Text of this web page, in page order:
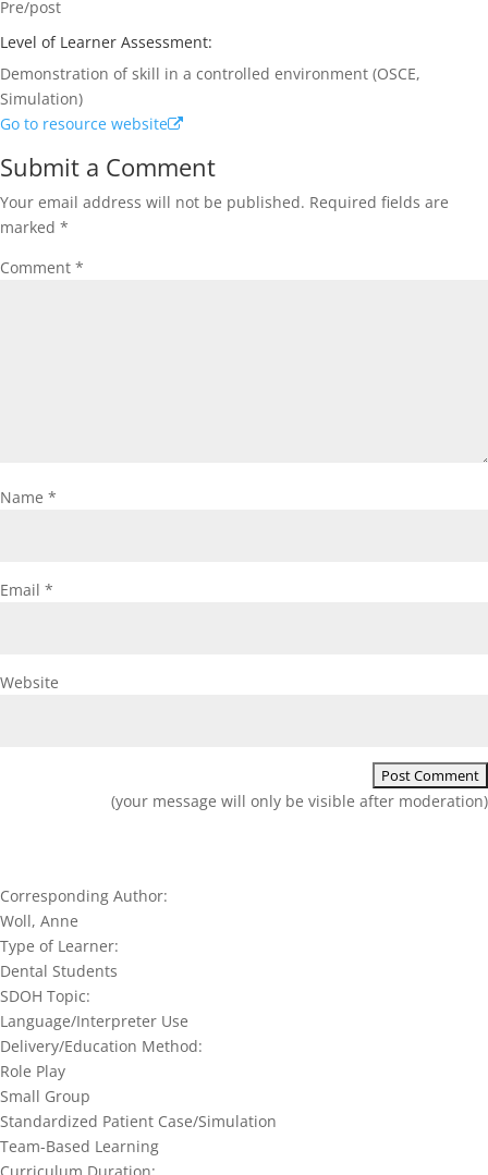
Pre/post
Level of Learner Assessment:
Demonstration of skill in a controlled environment (OSCE,
Simulation)
Go to resource website
Submit a Comment
Your email address will not be published. Required fields are
marked *
Comment *
Name *
Email *
Website
(your message will only be visible after moderation)
Corresponding Author:
Woll, Anne
Type of Learner:
Dental Students
SDOH Topic:
Language/Interpreter Use
Delivery/Education Method:
Role Play
Small Group
Standardized Patient Case/Simulation
Team-Based Learning